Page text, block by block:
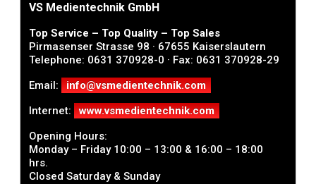
VS Medientechnik GmbH
Top Service – Top Quality – Top Sales
Pirmasenser Strasse 98 · 67655 Kaiserslautern
Telephone: 0631 370928-0 · Fax: 0631 370928-29
Email:
info@vsmedientechnik.com
Internet:
www.vsmedientechnik.com
Opening Hours:
Monday – Friday 10:00 – 13:00 & 16:00 – 18:00
hrs.
Closed Saturday & Sunday